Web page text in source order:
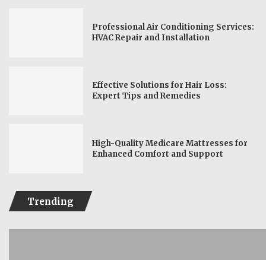
Professional Air Conditioning Services:
HVAC Repair and Installation
Effective Solutions for Hair Loss:
Expert Tips and Remedies
High-Quality Medicare Mattresses for
Enhanced Comfort and Support
Trending